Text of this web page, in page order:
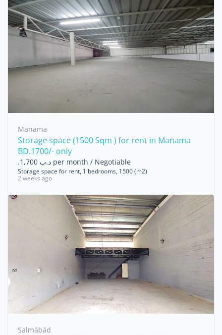
Manama
Storage space (1500 Sqm ) for rent in Manama
BD.1700/- only
.د.ب 1,700 per month / Negotiable
Storage space for rent, 1 bedrooms, 1500 (m2)
2 weeks ago
Salmābād